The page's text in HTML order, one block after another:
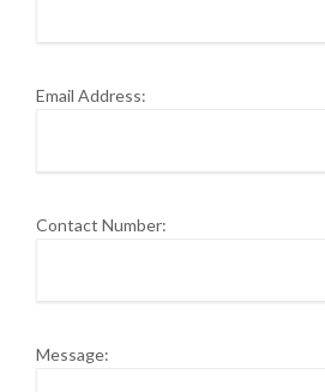
Email Address:
Contact Number:
Message: